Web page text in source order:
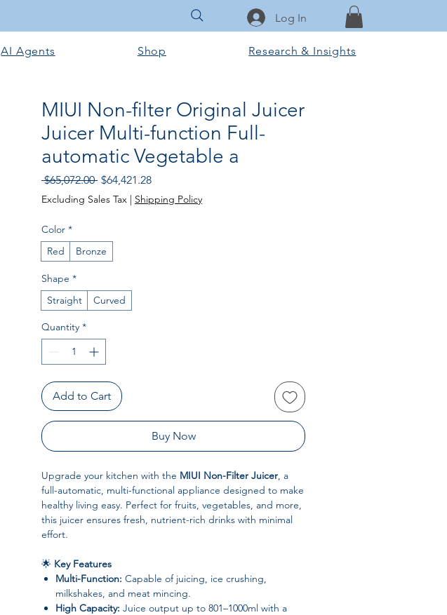
Log In
AI Agents Shop Research & Insights
MIUI Non-filter Original Juicer
Juicer Multi-function Full-
automatic Vegetable a
$65,072.00 Regular
Price
$64,421.28Sale
Price
Excluding Sales Tax | Shipping Policy
Color *
Red
Bronze
Shape *
Straight
Curved
Quantity *
Add to Cart
Buy Now
Upgrade your kitchen with the MIUI Non-Filter Juicer, a
full-automatic, multi-functional appliance designed to make
healthy living easy. Perfect for fruits, vegetables, and more,
this juicer ensures fresh, nutrient-rich drinks with minimal
effort.
🌟 Key Features
Multi-Function: Capable of juicing, ice crushing,
milkshakes, and meat mincing.
High Capacity: Juice output up to 801–1000ml with a